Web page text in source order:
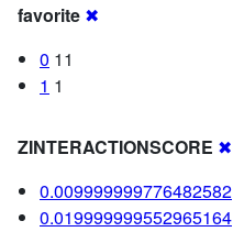
favorite ✖
0 11
1 1
ZINTERACTIONSCORE ✖
0.009999999776482582
0.019999999552965164